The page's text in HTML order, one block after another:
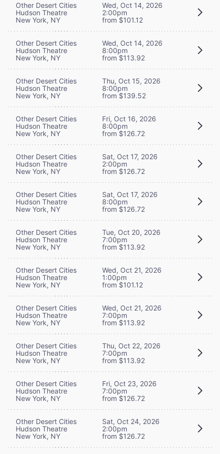
Other Desert Cities
Hudson Theatre
New York, NY
Wed, Oct 14, 2026
2:00pm
from $101.12
Other Desert Cities
Hudson Theatre
New York, NY
Wed, Oct 14, 2026
8:00pm
from $113.92
Other Desert Cities
Hudson Theatre
New York, NY
Thu, Oct 15, 2026
8:00pm
from $139.52
Other Desert Cities
Hudson Theatre
New York, NY
Fri, Oct 16, 2026
8:00pm
from $126.72
Other Desert Cities
Hudson Theatre
New York, NY
Sat, Oct 17, 2026
2:00pm
from $126.72
Other Desert Cities
Hudson Theatre
New York, NY
Sat, Oct 17, 2026
8:00pm
from $126.72
Other Desert Cities
Hudson Theatre
New York, NY
Tue, Oct 20, 2026
7:00pm
from $113.92
Other Desert Cities
Hudson Theatre
New York, NY
Wed, Oct 21, 2026
1:00pm
from $101.12
Other Desert Cities
Hudson Theatre
New York, NY
Wed, Oct 21, 2026
7:00pm
from $113.92
Other Desert Cities
Hudson Theatre
New York, NY
Thu, Oct 22, 2026
7:00pm
from $113.92
Other Desert Cities
Hudson Theatre
New York, NY
Fri, Oct 23, 2026
7:00pm
from $126.72
Other Desert Cities
Hudson Theatre
New York, NY
Sat, Oct 24, 2026
2:00pm
from $126.72